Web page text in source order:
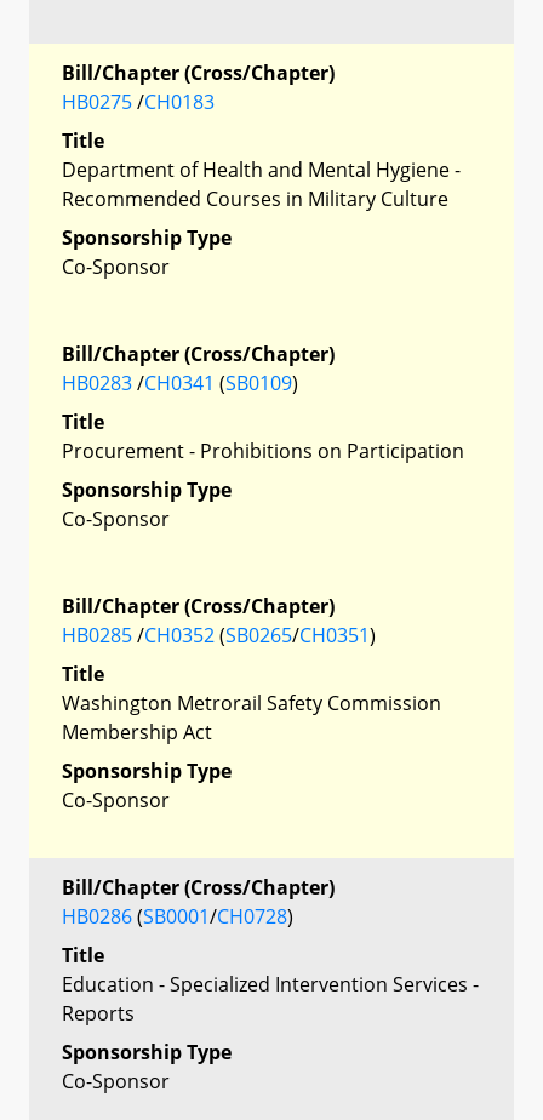
Bill/Chapter (Cross/Chapter)
HB0275/CH0183
Title
Department of Health and Mental Hygiene -
Recommended Courses in Military Culture
Sponsorship Type
Co-Sponsor
Bill/Chapter (Cross/Chapter)
HB0283/CH0341 (SB0109)
Title
Procurement - Prohibitions on Participation
Sponsorship Type
Co-Sponsor
Bill/Chapter (Cross/Chapter)
HB0285/CH0352(SB0265/CH0351)
Title
Washington Metrorail Safety Commission
Membership Act
Sponsorship Type
Co-Sponsor
Bill/Chapter (Cross/Chapter)
HB0286(SB0001/CH0728)
Title
Education - Specialized Intervention Services -
Reports
Sponsorship Type
Co-Sponsor